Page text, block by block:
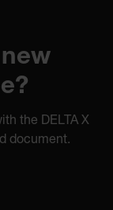
the DELTA X
document.